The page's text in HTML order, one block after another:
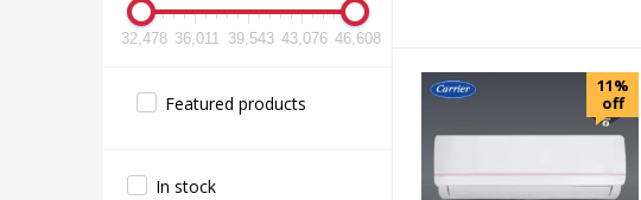
32,478 36,011 39,543 43,076 46,608
Featured products
In stock
11%
off